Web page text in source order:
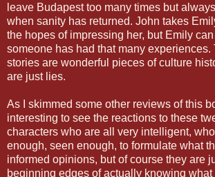
leave Budapest too many times but
when sanity has returned. John takes
the hopes of impressing her, but Emily
someone has had that many experiences.
stories are wonderful pieces of culture
are just lies.
As I skimmed some other reviews of this
interesting to see the reactions to these
characters who are all very intelligent,
enough, seen enough, to formulate what
informed opinions, but of course they are
beginning edges of actually knowing what